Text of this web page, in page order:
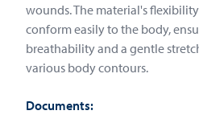
wounds. The material's
conform easily to the body,
breathability and a gentle
various body contours.
Documents: